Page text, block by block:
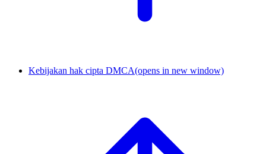
Kebijakan hak cipta DMCA(opens in new window)